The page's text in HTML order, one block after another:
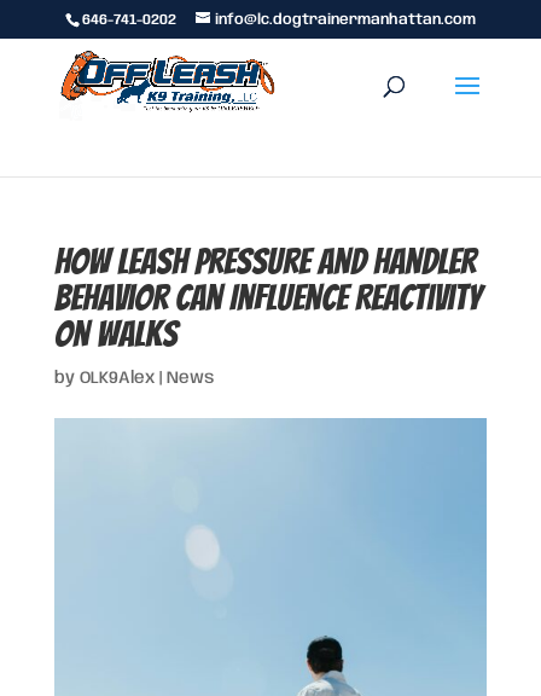
646-741-0202 info@lc.dogtrainermanhattan.com
How Leash Pressure and Handler
Behavior Can Influence Reactivity
on Walks
by OLK9Alex| News